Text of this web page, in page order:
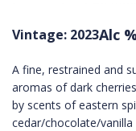
Vintage: 2023Alc
A fine, restrained and
aromas of dark
by scents of eastern
cedar/chocolate/